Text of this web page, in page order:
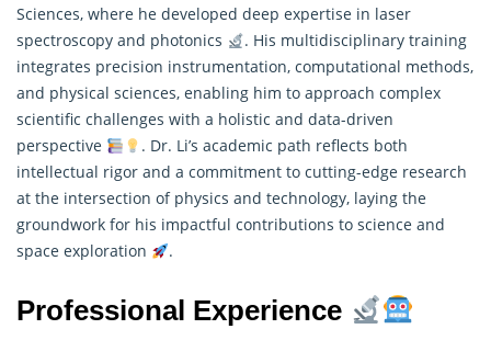
Sciences, where he developed deep expertise in laser
spectroscopy and photonics
. His multidisciplinary training
integrates precision instrumentation, computational methods,
and physical sciences, enabling him to approach complex
scientific challenges with a holistic and data-driven
perspective
. Dr. Li’s academic path reflects both
intellectual rigor and a commitment to cutting-edge research
at the intersection of physics and technology, laying the
groundwork for his impactful contributions to science and
space exploration
.
Professional Experience